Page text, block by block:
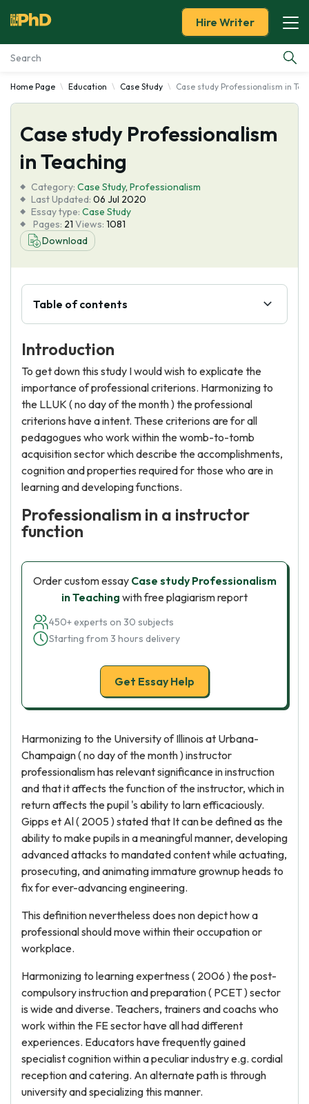
Essay Examples
Services
Tools
Blog
About Us
Hire Writer
Home Page Education Case Study Case study Professionalism in
Case study Professionalism
in Teaching
Category: Case Study, Professionalism
Last Updated: 06 Jul 2020
Essay type: Case Study
Pages: 21 Views: 1081
Download
Table of contents
Introduction
To get down this study I would wish to explicate the
importance of professional criterions. Harmonizing to
the LLUK ( no day of the month ) the professional
criterions have a intent. These criterions are for all
pedagogues who work within the womb-to-tomb
acquisition sector which describe the accomplishments,
cognition and properties required for those who are in
learning and developing functions.
Professionalism in a instructor
function
Order custom essay Case study Professionalism
in Teaching with free plagiarism report
450+ experts on 30 subjects
Starting from 3 hours delivery
Get Essay Help
Harmonizing to the University of Illinois at Urbana-
Champaign ( no day of the month ) instructor
professionalism has relevant significance in instruction
and that it affects the function of the instructor, which in
return affects the pupil 's ability to larn efficaciously.
Gipps et Al ( 2005 ) stated that It can be defined as the
ability to make pupils in a meaningful manner, developing
advanced attacks to mandated content while actuating,
prosecuting, and animating immature grownup heads to
fix for ever-advancing engineering.
This definition nevertheless does non depict how a
professional should move within their occupation or
workplace.
Harmonizing to learning expertness ( 2006 ) the post-
compulsory instruction and preparation ( PCET ) sector
is wide and diverse. Teachers, trainers and coachs who
work within the FE sector have all had different
experiences. Educators have frequently gained
specialist cognition within a peculiar industry e.g. cordial
reception and catering. An alternate path is through
university and specializing this manner.